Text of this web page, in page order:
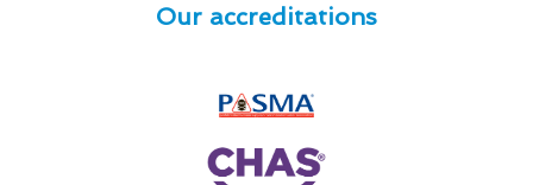
Our accreditations